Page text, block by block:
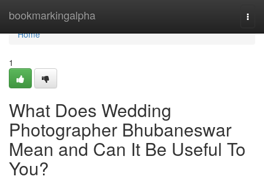
bookmarkingalpha
Home
Home
1
What Does Wedding
Photographer Bhubaneswar
Mean and Can It Be Useful To
You?